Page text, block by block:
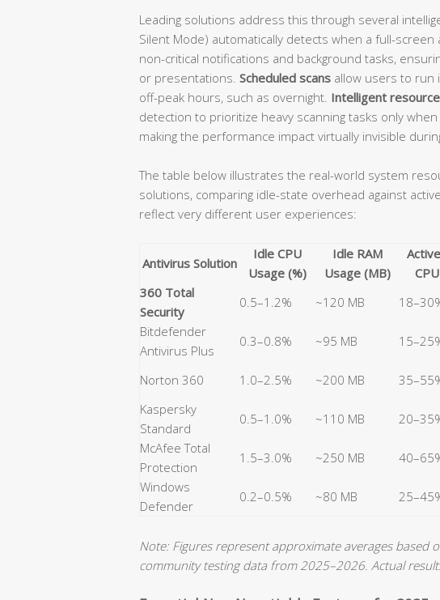
Leading solutions address this through several
Silent Mode) automatically detects when a full-
non-critical notifications and background tasks,
or presentations. Scheduled scans allow users to run
off-peak hours, such as overnight. Intelligent
detection to prioritize heavy scanning tasks only
making the performance impact virtually invisible
The table below illustrates the real-world system
solutions, comparing idle-state overhead against
reflect very different user experiences:
Antivirus Solution
Idle CPU
Usage (%)
Idle RAM
Usage (MB)
360 Total
Security
0.5–1.2% ~120 MB
Bitdefender
Antivirus Plus
0.3–0.8% ~95 MB
Norton 360
1.0–2.5% ~200 MB
Kaspersky
Standard
0.5–1.0% ~110 MB
McAfee Total
Protection
1.5–3.0% ~250 MB
Windows
Defender
0.2–0.5% ~80 MB
Note: Figures represent approximate averages based
community testing data from 2025–2026. Actual